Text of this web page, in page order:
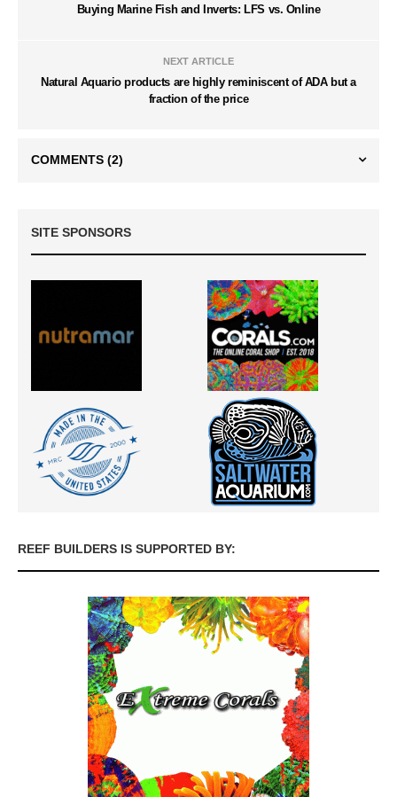
Buying Marine Fish and Inverts: LFS vs. Online
NEXT ARTICLE
Natural Aquario products are highly reminiscent of ADA but a
fraction of the price
COMMENTS (2)
SITE SPONSORS
REEF BUILDERS IS SUPPORTED BY: